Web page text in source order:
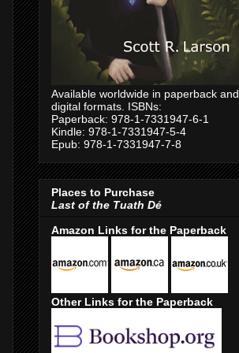
Available worldwide in paperback and
digital formats. ISBNs:
Paperback: 978-1-7331947-6-1
Kindle: 978-1-7331947-5-4
Epub: 978-1-7331947-7-8
Places to Purchase
Last of the Tuath Dé
Amazon Links for the Paperback
Other Links for the Paperback